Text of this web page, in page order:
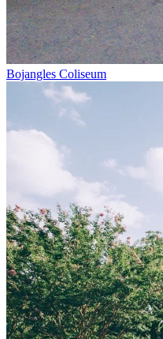
Bojangles Coliseum